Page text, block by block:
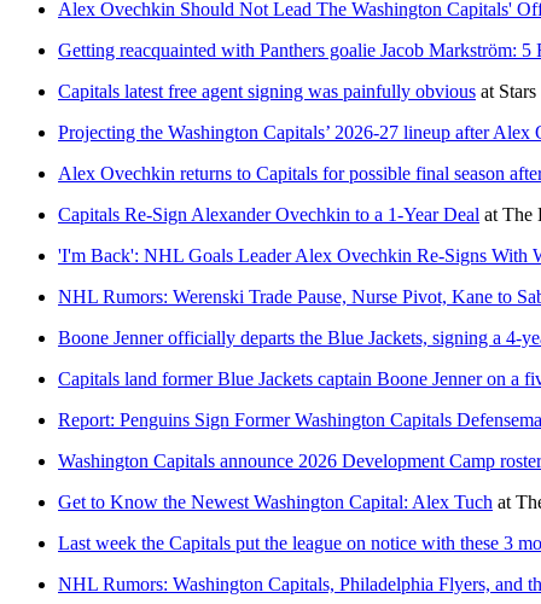
Alex Ovechkin Should Not Lead The Washington Capitals'
Getting reacquainted with Panthers goalie Jacob Markström: 5
Capitals latest free agent signing was painfully obvious at
Projecting the Washington Capitals’ 2026-27 lineup after Alex
Alex Ovechkin returns to Capitals for possible final season
Capitals Re-Sign Alexander Ovechkin to a 1-Year Deal at The
'I'm Back': NHL Goals Leader Alex Ovechkin Re-Signs With
NHL Rumors: Werenski Trade Pause, Nurse Pivot, Kane to
Boone Jenner officially departs the Blue Jackets, signing a 4-
Capitals land former Blue Jackets captain Boone Jenner on a
Report: Penguins Sign Former Washington Capitals
Washington Capitals announce 2026 Development Camp
Get to Know the Newest Washington Capital: Alex Tuch at
Last week the Capitals put the league on notice with these 3
NHL Rumors: Washington Capitals, Philadelphia Flyers, and